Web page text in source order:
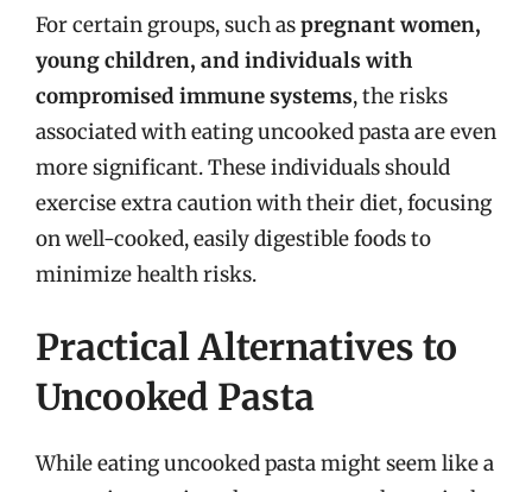
For certain groups, such aspregnant women,
young children, and individuals with
compromised immune systems, the risks
associated with eating uncooked pasta are even
more significant. These individuals should
exercise extra caution with their diet, focusing
on well-cooked, easily digestible foods to
minimize health risks.
Practical Alternatives to
Uncooked Pasta
While eating uncooked pasta might seem like a